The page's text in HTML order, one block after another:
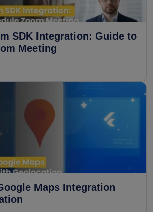
SDK Integration: Guide to
Meeting
Maps Integration